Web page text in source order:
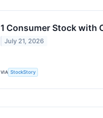
1 Consumer Stock with
July 21, 2026
VIA StockStory